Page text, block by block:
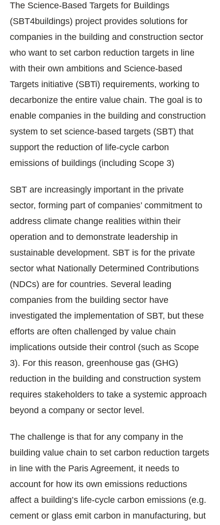
The Science-Based Targets for Buildings
(SBT4buildings) project provides solutions for
companies in the building and construction sector
who want to set carbon reduction targets in line
with their own ambitions and Science-based
Targets initiative (SBTi) requirements, working to
decarbonize the entire value chain. The goal is to
enable companies in the building and construction
system to set science-based targets (SBT) that
support the reduction of life-cycle carbon
emissions of buildings (including Scope 3)
SBT are increasingly important in the private
sector, forming part of companies’ commitment to
address climate change realities within their
operation and to demonstrate leadership in
sustainable development. SBT is for the private
sector what Nationally Determined Contributions
(NDCs) are for countries. Several leading
companies from the building sector have
investigated the implementation of SBT, but these
efforts are often challenged by value chain
implications outside their control (such as Scope
3). For this reason, greenhouse gas (GHG)
reduction in the building and construction system
requires stakeholders to take a systemic approach
beyond a company or sector level.
The challenge is that for any company in the
building value chain to set carbon reduction targets
in line with the Paris Agreement, it needs to
account for how its own emissions reductions
affect a building’s life-cycle carbon emissions (e.g.
cement or glass emit carbon in manufacturing, but